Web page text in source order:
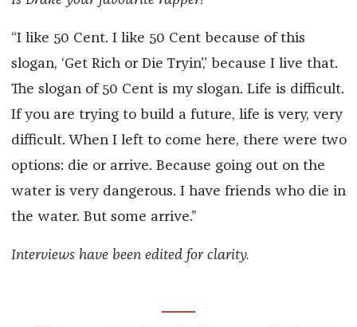
“I like 50 Cent. I like 50 Cent because of this
slogan, ‘Get Rich or Die Tryin’,’ because I live that.
The slogan of 50 Cent is my slogan. Life is difficult.
If you are trying to build a future, life is very, very
difficult. When I left to come here, there were two
options: die or arrive. Because going out on the
water is very dangerous. I have friends who die in
the water. But some arrive.”
Interviews have been edited for clarity.